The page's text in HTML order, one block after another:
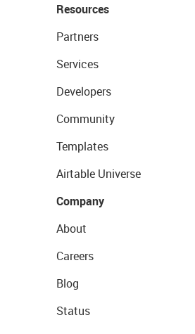
Resources
Partners
Services
Developers
Community
Templates
Airtable Universe
Company
About
Careers
Blog
Status